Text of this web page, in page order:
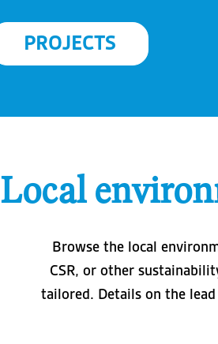
PROJECTS
Local
Browse the local
CSR, or other
tailored. Details on the